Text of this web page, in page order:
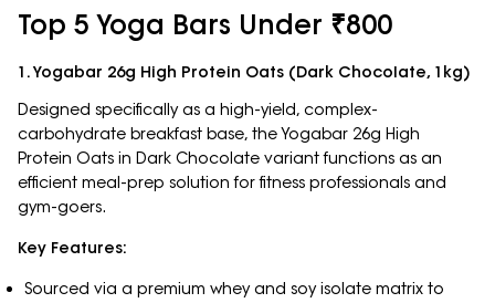
Top 5 Yoga Bars Under ₹800
1. Yogabar 26g High Protein Oats (Dark Chocolate, 1kg)
Designed specifically as a high-yield, complex-
carbohydrate breakfast base, the Yogabar 26g High
Protein Oats in Dark Chocolate variant functions as an
efficient meal-prep solution for fitness professionals and
gym-goers.
Key Features:
Sourced via a premium whey and soy isolate matrix to